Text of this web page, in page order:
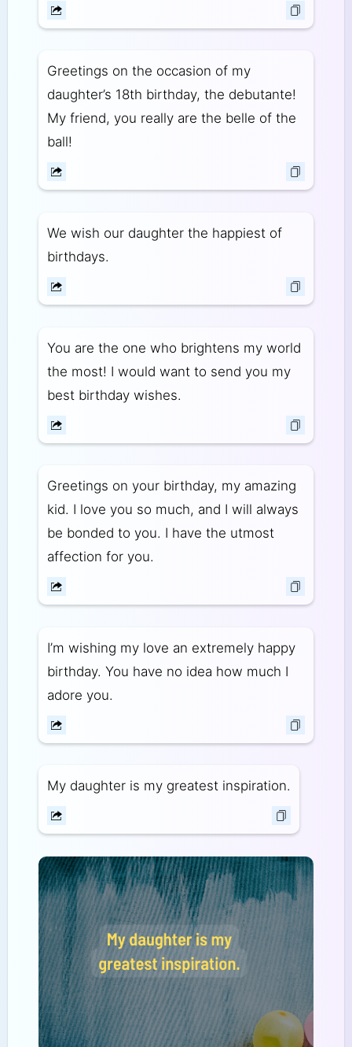
Greetings on the occasion of my
daughter’s 18th birthday, the debutante!
My friend, you really are the belle of the
ball!
We wish our daughter the happiest of
birthdays.
You are the one who brightens my world
the most! I would want to send you my
best birthday wishes.
Greetings on your birthday, my amazing
kid. I love you so much, and I will always
be bonded to you. I have the utmost
affection for you.
I’m wishing my love an extremely happy
birthday. You have no idea how much I
adore you.
My daughter is my greatest inspiration.